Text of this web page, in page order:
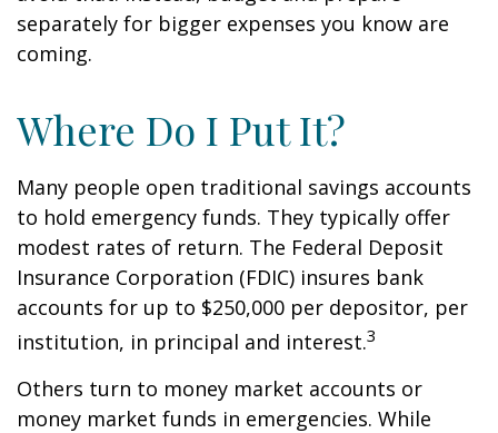
separately for bigger expenses you know are
coming.
Where Do I Put It?
Many people open traditional savings accounts
to hold emergency funds. They typically offer
modest rates of return. The Federal Deposit
Insurance Corporation (FDIC) insures bank
accounts for up to $250,000 per depositor, per
institution, in principal and interest.3
Others turn to money market accounts or
money market funds in emergencies. While